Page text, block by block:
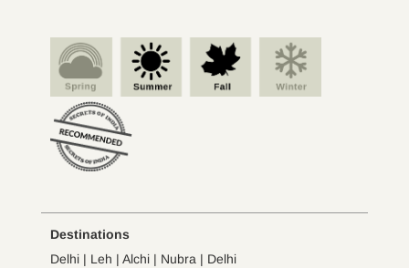
Destinations
Delhi | Leh | Alchi | Nubra | Delhi